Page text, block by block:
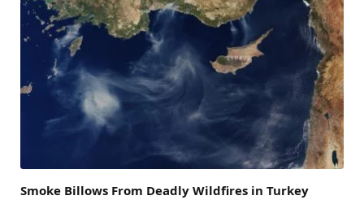
Smoke Billows From Deadly Wildfires in Turkey